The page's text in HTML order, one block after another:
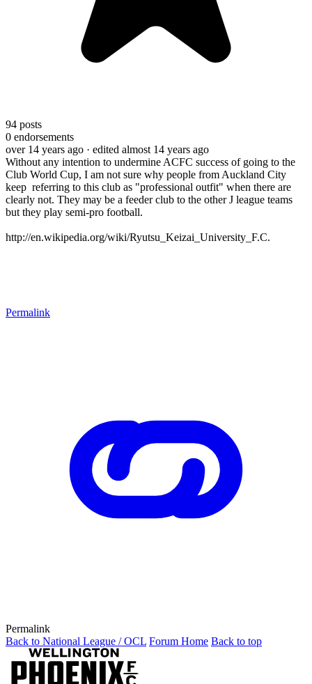
94 posts
0 endorsements
over 14 years ago · edited almost 14 years ago
Without any intention to undermine ACFC success of going to the
Club World Cup, I am not sure why people from Auckland City
keep referring to this club as "professional outfit" when there are
clearly not. They may be a feeder club to the other J league teams
but they play semi-pro football.
http://en.wikipedia.org/wiki/Ryutsu_Keizai_University_F.C.
Permalink
Permalink
Back to National League / OCL Forum Home Back to top